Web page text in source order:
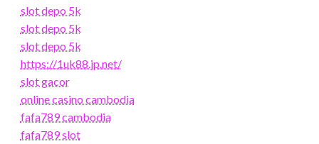
slot depo 5k
slot depo 5k
slot depo 5k
https://1uk88.jp.net/
slot gacor
online casino cambodia
fafa789 cambodia
fafa789 slot